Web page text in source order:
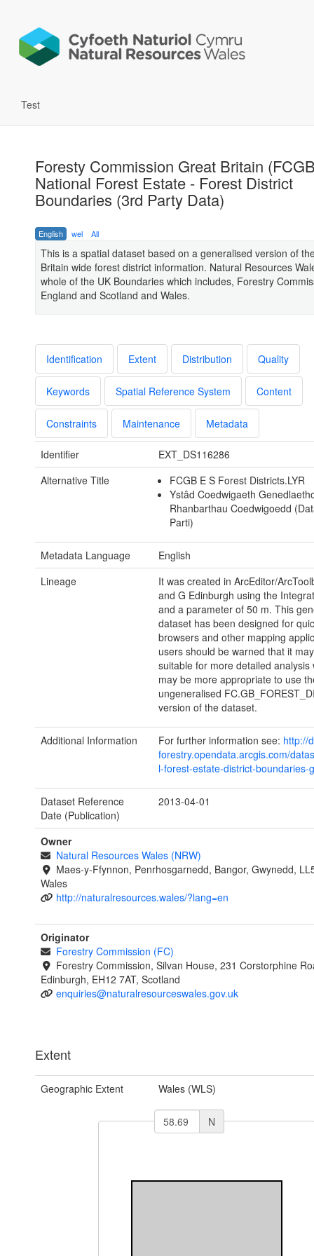
Test
Foresty Commission Great Britain
National Forest Estate - Forest District
Boundaries (3rd Party Data)
English wel All
This is a spatial dataset based on a generalised version of
Britain wide forest district information. Natural Resources
whole of the UK Boundaries which includes, Forestry
England and Scotland and Wales.
Identification Extent Distribution Quality
Keywords Spatial Reference System Content
Constraints Maintenance Metadata
Identifier
EXT_DS116286
Alternative Title
FCGB E S Forest Districts.LYR
Ystâd Coedwigaeth
Rhanbarthau Coedwigoedd
Parti)
Metadata Language
English
Lineage
It was created in ArcEditor/
and G Edinburgh using the
and a parameter of 50 m. This
dataset has been designed for
browsers and other mapping
users should be warned that it
suitable for more detailed analysis
may be more appropriate to use
ungeneralised
version of the dataset.
Additional Information For further information see: http://
forestry.opendata.arcgis.com/
l-forest-estate-district-boundaries-
Dataset Reference
Date (Publication)
2013-04-01
Owner
Natural Resources Wales (NRW)
Maes-y-Ffynnon, Penrhosgarnedd, Bangor, Gwynedd,
Wales
http://naturalresources.wales/?lang=en
Originator
Forestry Commission (FC)
Forestry Commission, Silvan House, 231 Corstorphine
Edinburgh, EH12 7AT, Scotland
enquiries@naturalresourceswales.gov.uk
Extent
Geographic Extent Wales (WLS)
N